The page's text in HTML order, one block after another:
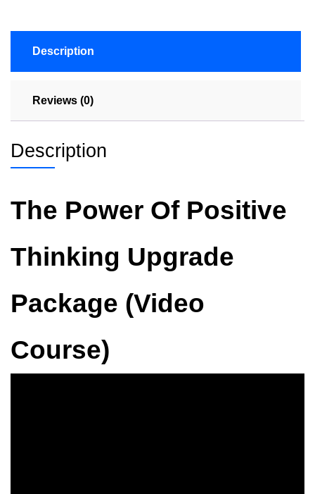
Description
Reviews (0)
Description
The Power Of Positive
Thinking Upgrade
Package (Video
Course)